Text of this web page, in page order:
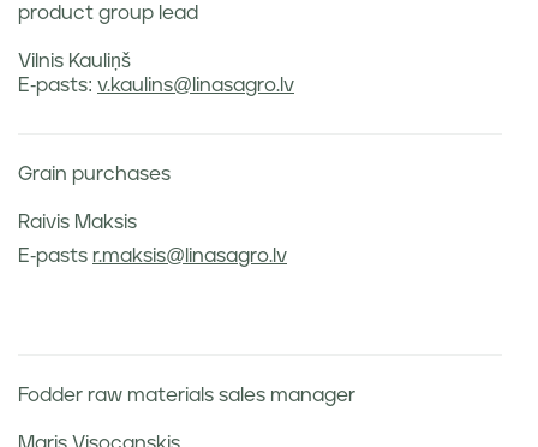
product group lead
Vilnis Kauliņš
E-pasts: v.kaulins@linasagro.lv
Grain purchases
Raivis Maksis
E-pasts r.maksis@linasagro.lv
Fodder raw materials sales manager